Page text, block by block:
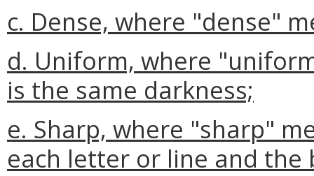
c. Dense, where "dense"
d. Uniform, where
is the same darkness;
e. Sharp, where "sharp"
each letter or line and the